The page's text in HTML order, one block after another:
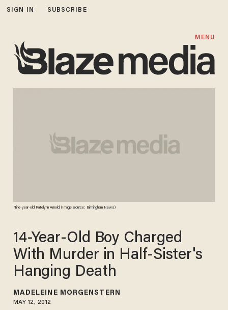
SIGN IN SUBSCRIBE
MENU
Nine-year-old Katelynn Arnold. (Image source: Birmingham News)
14-Year-Old Boy Charged
With Murder in Half-Sister's
Hanging Death
MADELEINE MORGENSTERN
MAY 12, 2012